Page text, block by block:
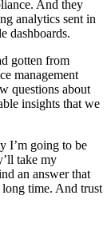
And they
analytics sent in
dashboards.
gotten from
management
questions about
insights that we
I’m going to be
take my
an answer that
long time. And trust